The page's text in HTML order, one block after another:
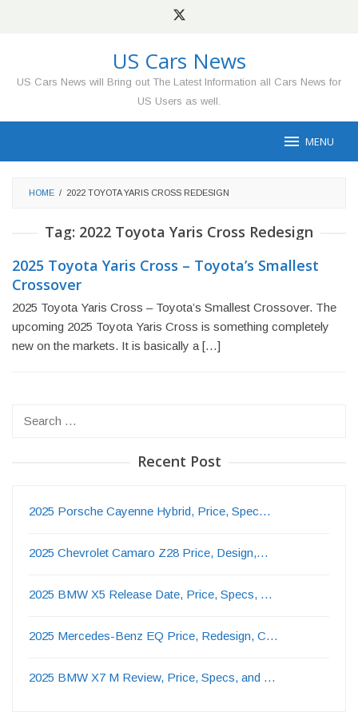
US Cars News
US Cars News will Bring out The Latest Information all Cars News for
US Users as well.
MENU
HOME / 2022 TOYOTA YARIS CROSS REDESIGN
Tag: 2022 Toyota Yaris Cross Redesign
2025 Toyota Yaris Cross – Toyota’s Smallest
Crossover
2025 Toyota Yaris Cross – Toyota’s Smallest Crossover. The
upcoming 2025 Toyota Yaris Cross is something completely
new on the markets. It is basically a […]
Recent Post
2025 Porsche Cayenne Hybrid, Price, Spec…
2025 Chevrolet Camaro Z28 Price, Design,…
2025 BMW X5 Release Date, Price, Specs, …
2025 Mercedes-Benz EQ Price, Redesign, C…
2025 BMW X7 M Review, Price, Specs, and …